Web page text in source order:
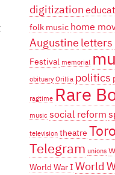
digitization
folk music home
Augustine letters
Festival memorial
obituary Orillia politics
ragtime Rare
music social reform
television theatre
Telegram unions
World War I World